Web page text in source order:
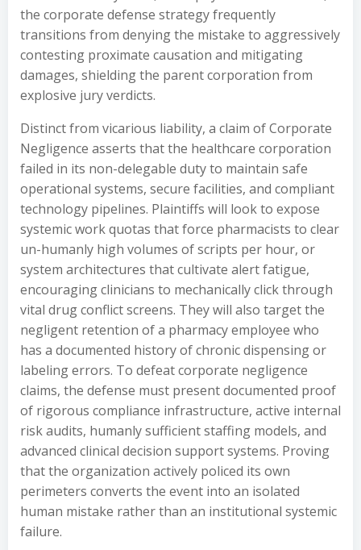
the corporate defense strategy frequently
transitions from denying the mistake to aggressively
contesting proximate causation and mitigating
damages, shielding the parent corporation from
explosive jury verdicts.
Distinct from vicarious liability, a claim of Corporate
Negligence asserts that the healthcare corporation
failed in its non-delegable duty to maintain safe
operational systems, secure facilities, and compliant
technology pipelines. Plaintiffs will look to expose
systemic work quotas that force pharmacists to clear
un-humanly high volumes of scripts per hour, or
system architectures that cultivate alert fatigue,
encouraging clinicians to mechanically click through
vital drug conflict screens. They will also target the
negligent retention of a pharmacy employee who
has a documented history of chronic dispensing or
labeling errors. To defeat corporate negligence
claims, the defense must present documented proof
of rigorous compliance infrastructure, active internal
risk audits, humanly sufficient staffing models, and
advanced clinical decision support systems. Proving
that the organization actively policed its own
perimeters converts the event into an isolated
human mistake rather than an institutional systemic
failure.